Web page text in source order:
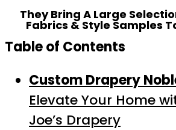
They Bring A Large
Fabrics & Style Samples
Table of Contents
Custom Drapery
Elevate Your Home
Joe’s Drapery